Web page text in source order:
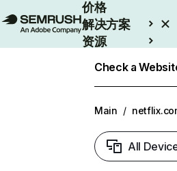
价格
解决方案
资源
Check a
Main /
All